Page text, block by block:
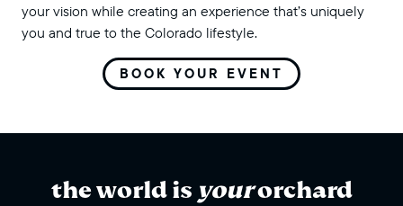
your vision while creating an experience that’s uniquely
you and true to the Colorado lifestyle.
BOOK YOUR EVENT
the world is yourorchard